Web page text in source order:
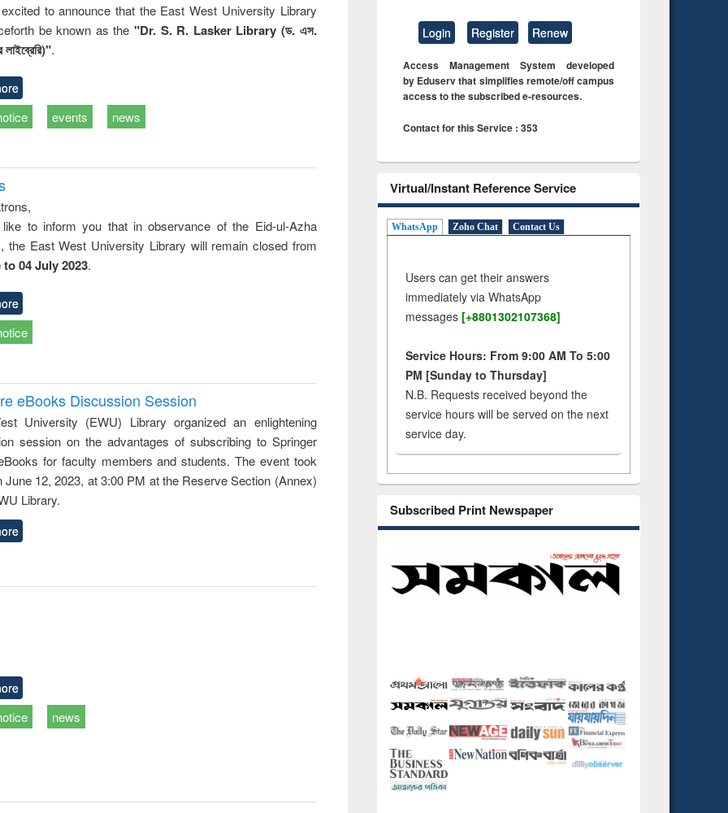
to announce that the East West University Library
be known as the "Dr. S. R. Lasker Library (ড. এস.
.
events news
to inform you that in observance of the Eid-ul-Azha
the East West University Library will remain closed from
to 04 July 2023.
eBooks Discussion Session
University (EWU) Library organized an enlightening
session on the advantages of subscribing to Springer
for faculty members and students. The event took
June 12, 2023, at 3:00 PM at the Reserve Section (Annex)
Library.
news
Login Register Renew
Access Management System developed
by Eduserv that simplifies remote/off campus
access to the subscribed e-resources.
Contact for this Service : 353
Virtual/Instant Reference Service
WhatsApp Zoho Chat Contact Us
Users can get their answers
immediately via WhatsApp
messages [+8801302107368]
Service Hours: From 9:00 AM To 5:00
PM [Sunday to Thursday]
N.B. Requests received beyond the
service hours will be served on the next
service day.
Subscribed Print Newspaper